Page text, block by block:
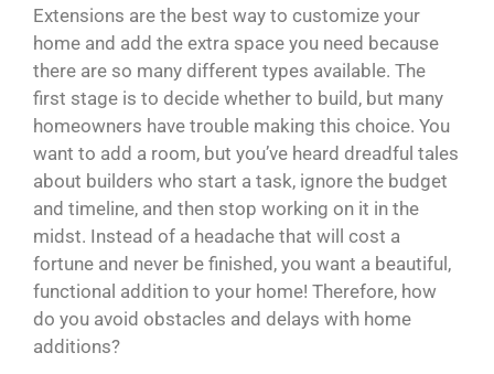
Extensions are the best way to customize your
home and add the extra space you need because
there are so many different types available. The
first stage is to decide whether to build, but many
homeowners have trouble making this choice. You
want to add a room, but you’ve heard dreadful tales
about builders who start a task, ignore the budget
and timeline, and then stop working on it in the
midst. Instead of a headache that will cost a
fortune and never be finished, you want a beautiful,
functional addition to your home! Therefore, how
do you avoid obstacles and delays with home
additions?